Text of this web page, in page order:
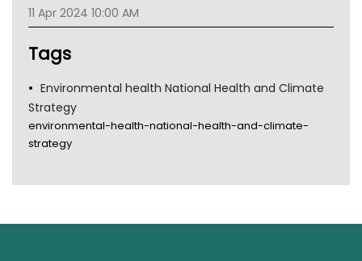
TGA
11 Apr 2024 10:00 AM
Tags
Environmental health National Health and Climate
Strategy
environmental-health-national-health-and-climate-
strategy